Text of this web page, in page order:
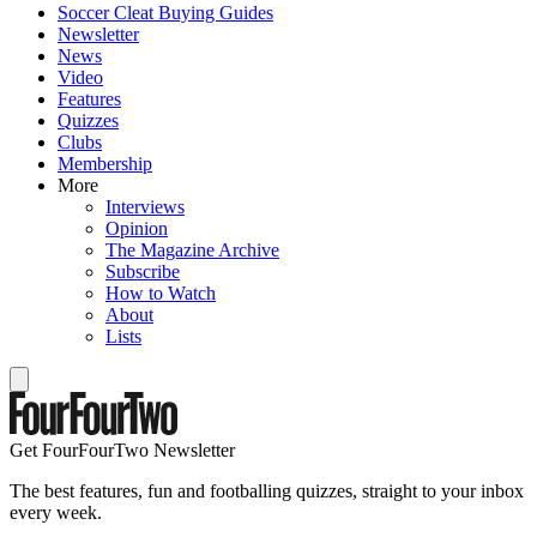
Soccer Cleat Buying Guides
Newsletter
News
Video
Features
Quizzes
Clubs
Membership
More
Interviews
Opinion
The Magazine Archive
Subscribe
How to Watch
About
Lists
Get FourFourTwo Newsletter
The best features, fun and footballing quizzes, straight to your inbox
every week.